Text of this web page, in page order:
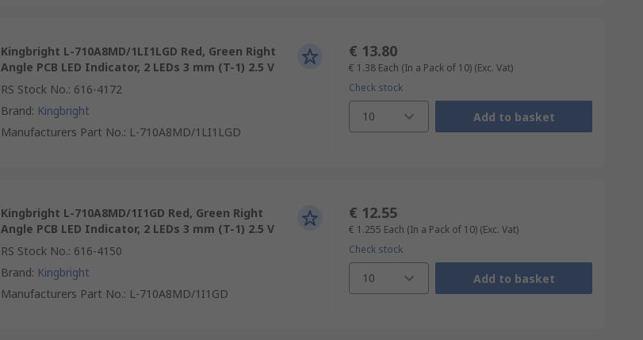
Kingbright L-710A8MD/1LI1LGD Red, Green Right
Angle PCB LED Indicator, 2 LEDs 3 mm (T-1) 2.5 V
RS Stock No.: 616-4172
Brand: Kingbright
Manufacturers Part No.: L-710A8MD/1LI1LGD
€ 13.80
€ 1.38 Each (In a Pack of 10) (Exc. Vat)
Check stock
10 Add to basket
Kingbright L-710A8MD/1I1GD Red, Green Right
Angle PCB LED Indicator, 2 LEDs 3 mm (T-1) 2.5 V
RS Stock No.: 616-4150
Brand: Kingbright
Manufacturers Part No.: L-710A8MD/1I1GD
€ 12.55
€ 1.255 Each (In a Pack of 10) (Exc. Vat)
Check stock
10 Add to basket